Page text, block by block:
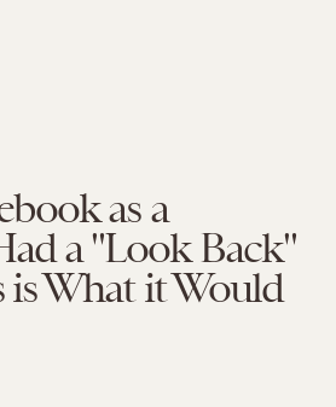
as a
a "Look Back"
is What it Would